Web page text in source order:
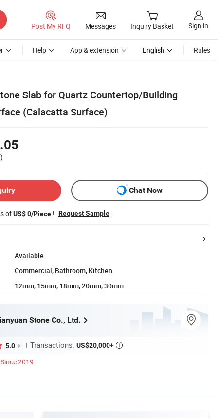
Post My RFQ Messages Inquiry Basket Sign in
Help App & extension English Rules
Slab for Quartz Countertop/Building
(Calacatta Surface)
Chat Now
ofUS$ 0/Piece ! Request Sample
Available
Commercial, Bathroom, Kitchen
12mm, 15mm, 18mm, 20mm, 30mm.
Stone Co., Ltd.
5.0 Transactions: US$20,000+ 
Since 2019